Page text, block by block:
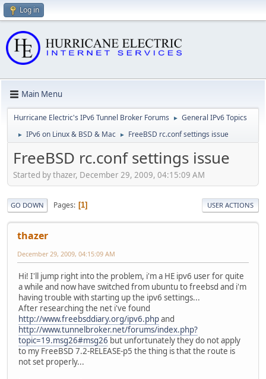
Log in
Main Menu
Hurricane Electric's IPv6 Tunnel Broker Forums ► General IPv6 Topics
► IPv6 on Linux & BSD & Mac ► FreeBSD rc.conf settings issue
FreeBSD rc.conf settings issue
Started by thazer, December 29, 2009, 04:15:09 AM
GO DOWN Pages 1 USER ACTIONS
thazer
December 29, 2009, 04:15:09 AM
Hi! I'll jump right into the problem, i'm a HE ipv6 user for quite
a while and now have switched from ubuntu to freebsd and i'm
having trouble with starting up the ipv6 settings...
After researching the net i've found
http://www.freebsddiary.org/ipv6.phpand
http://www.tunnelbroker.net/forums/index.php?
topic=19.msg26#msg26 but unfortunately they do not apply
to my FreeBSD 7.2-RELEASE-p5 the thing is that the route is
not set properly...